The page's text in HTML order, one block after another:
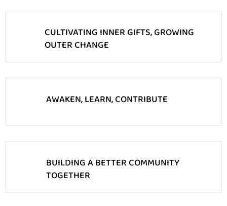
CULTIVATING INNER GIFTS, GROWING
OUTER CHANGE
AWAKEN, LEARN, CONTRIBUTE
BUILDING A BETTER COMMUNITY
TOGETHER